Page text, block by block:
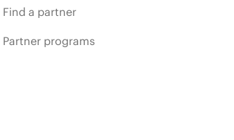
Find a partner
Partner programs